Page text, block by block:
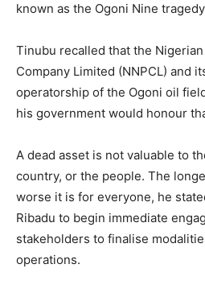
known as the Ogoni Nine
Tinubu recalled that the
Company Limited (NNPCL) and
operatorship of the Ogoni oil
his government would honour
A dead asset is not valuable to
country, or the people. The
worse it is for everyone, he
Ribadu to begin immediate
stakeholders to finalise
operations.